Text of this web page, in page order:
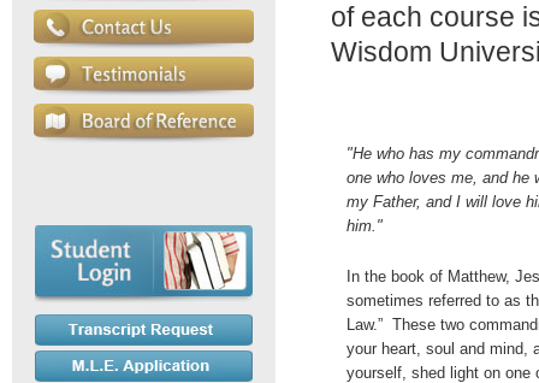
of each course
Wisdom
"He who has my
one who loves me, and he
my Father, and I will love
him."
In the book of Matthew,
sometimes referred to as
Law.” These two
your heart, soul and mind,
yourself, shed light on one